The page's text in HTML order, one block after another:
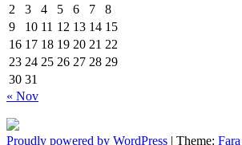
2
3 4 5 6 7
8
9
10 11 12 13 14 15
16 17 18 19 20 21 22
23 24 25 26 27 28 29
30 31
« Nov
Proudly powered by WordPress | Theme: Fara